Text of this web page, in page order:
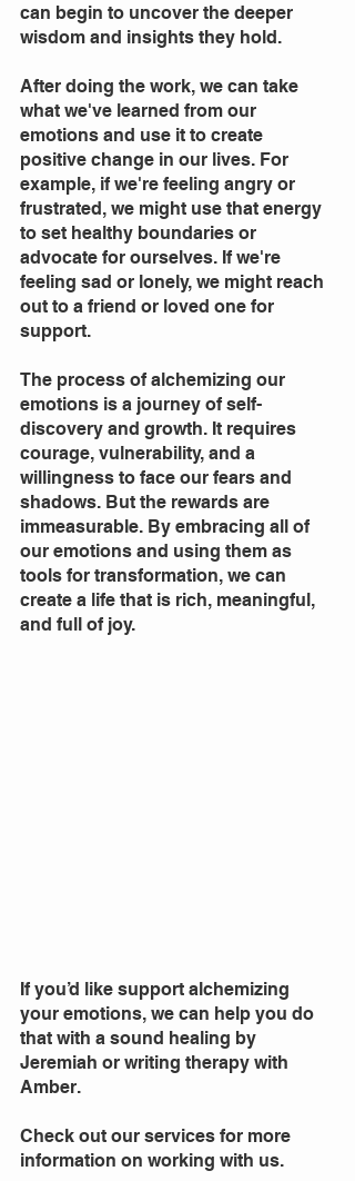
can begin to uncover the deeper
wisdom and insights they hold.
After doing the work, we can take
what we've learned from our
emotions and use it to create
positive change in our lives. For
example, if we're feeling angry or
frustrated, we might use that energy
to set healthy boundaries or
advocate for ourselves. If we're
feeling sad or lonely, we might reach
out to a friend or loved one for
support.
The process of alchemizing our
emotions is a journey of self-
discovery and growth. It requires
courage, vulnerability, and a
willingness to face our fears and
shadows. But the rewards are
immeasurable. By embracing all of
our emotions and using them as
tools for transformation, we can
create a life that is rich, meaningful,
and full of joy.
If you’d like support alchemizing
your emotions, we can help you do
that with a sound healing by
Jeremiah or writing therapy with
Amber.
Check out our services for more
information on working with us.